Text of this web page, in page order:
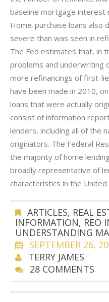
baseline mortgage interest
Home-purchase loans also
severe than was seen in
The Fed estimates that, in
problems and underwriting
more refinancings of first-
have been made in 2010,
loans that were actually
consist of information
lenders, including all of the
originators. The Federal
the majority of home
broadly representative of
characteristics in the United
ARTICLES, REAL
INFORMATION, REO
UNDERSTANDING
SEPTEMBER 26,
TERRY JAMES
28 COMMENTS